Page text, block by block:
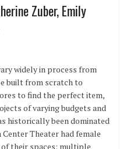
Zuber, Emily
widely in process from
built from scratch to
to find the perfect item,
of varying budgets and
historically been dominated
Theater had female
their spaces: multiple